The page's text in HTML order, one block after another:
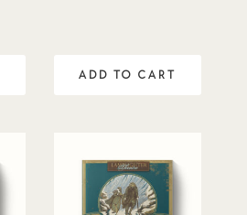
ADD TO CART